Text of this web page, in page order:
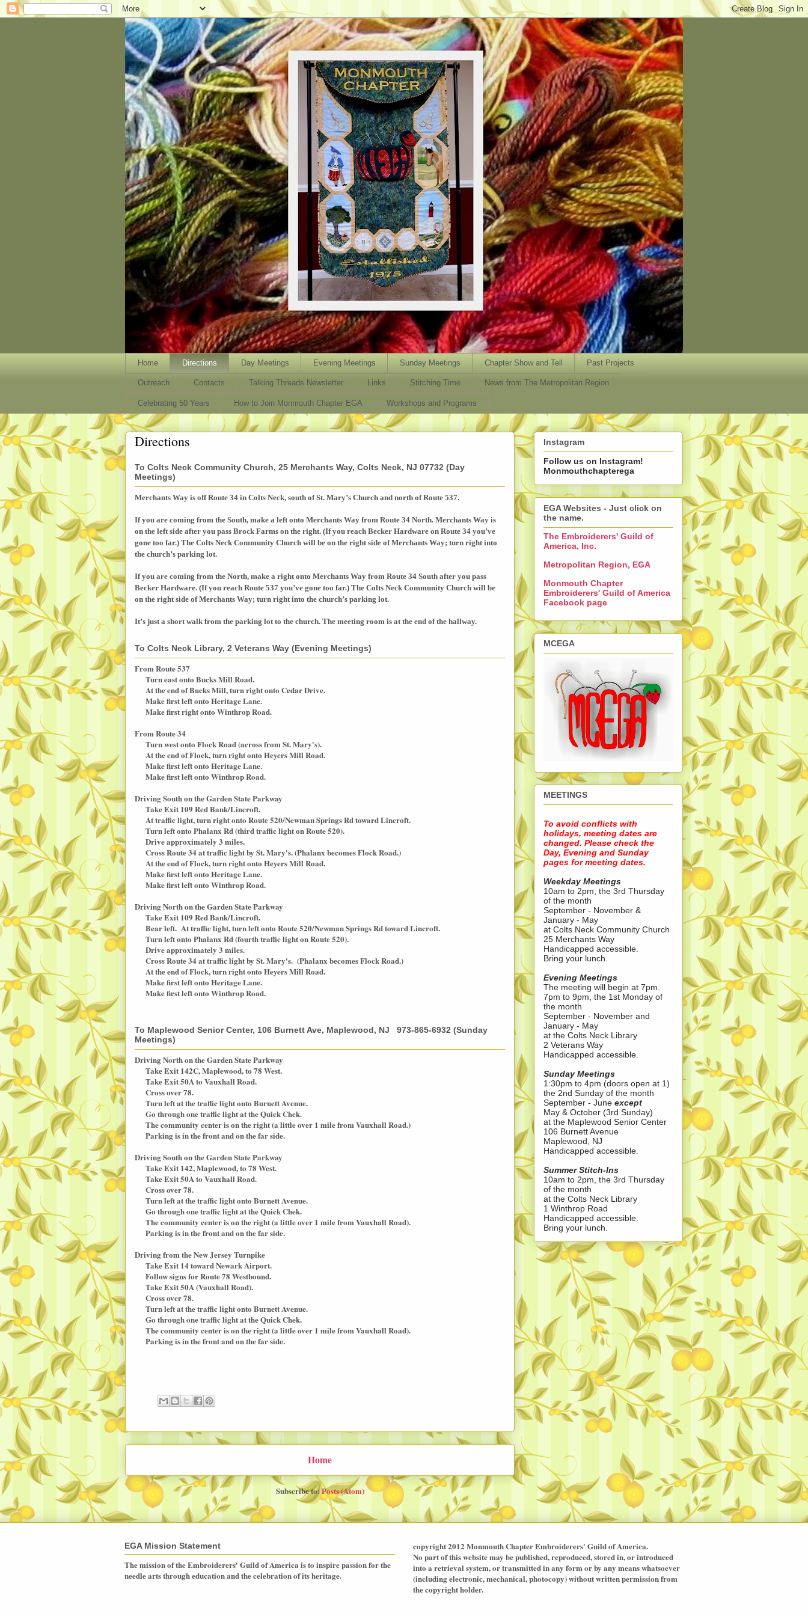
Home Directions Day Meetings Evening Meetings Sunday Meetings Chapter Show and Tell Past Projects
Outreach Contacts Talking Threads Newsletter Links Stitching Time News from The Metropolitan Region
Celebrating 50 Years How to Join Monmouth Chapter EGA Workshops and Programs
Directions
To Colts Neck Community Church, 25 Merchants Way, Colts Neck, NJ 07732 (Day
Meetings)
Merchants Way is off Route 34 in Colts Neck, south of St. Mary’s Church and north of Route 537.
If you are coming from the South, make a left onto Merchants Way from Route 34 North. Merchants Way is
on the left side after you pass Brock Farms on the right. (If you reach Becker Hardware on Route 34 you’ve
gone too far.) The Colts Neck Community Church will be on the right side ofMerchants Way; turn right into
the church’s parking lot.
If you are coming from the North, make a right onto Merchants Way from Route 34 South after you pass
Becker Hardware. (If you reach Route 537 you’ve gone too far.) The Colts Neck Community Church will be
on the right side ofMerchants Way; turn right into the church’s parking lot.
It’s just a short walk from the parking lot to the church. The meeting room is at the end of the hallway.
To Colts Neck Library, 2 Veterans Way (Evening Meetings)
From Route 537
Turn east onto Bucks Mill Road.
At the end of Bucks Mill, turn right onto Cedar Drive.
Make first left onto Heritage Lane.
Make first right onto Winthrop Road.
From Route 34
Turn west onto Flock Road (across from St. Mary's).
At the end of Flock, turn right onto Heyers Mill Road.
Make first left onto Heritage Lane.
Make first left onto Winthrop Road.
Driving South on the Garden State Parkway
Take Exit 109 Red Bank/Lincroft.
At traffic light, turn right onto Route 520/Newman Springs Rd toward Lincroft.
Turn left onto Phalanx Rd (third traffic light on Route 520).
Drive approximately 3 miles.
Cross Route 34 at traffic light by St. Mary's. (Phalanx becomes Flock Road.)
At the end of Flock, turn right onto Heyers Mill Road.
Make first left onto Heritage Lane.
Make first left onto Winthrop Road.
Driving North on the Garden State Parkway
Take Exit 109 Red Bank/Lincroft.
Bear left. At traffic light, turn left onto Route 520/Newman Springs Rd toward Lincroft.
Turn left onto Phalanx Rd (fourth traffic light on Route 520).
Drive approximately 3 miles.
Cross Route 34 at traffic light by St. Mary's. (Phalanx becomes Flock Road.)
At the end of Flock, turn right onto Heyers Mill Road.
Make first left onto Heritage Lane.
Make first left onto Winthrop Road.
To Maplewood Senior Center, 106 Burnett Ave, Maplewood, NJ 973-865-6932 (Sunday
Meetings)
Driving North on the Garden State Parkway
Take Exit 142C, Maplewood, to 78 West.
Take Exit 50A to Vauxhall Road.
Cross over 78.
Turn left at the traffic light onto Burnett Avenue.
Go through one traffic light at the Quick Chek.
The community center is on the right (a little over 1 mile from Vauxhall Road.)
Parking is in the front and on the far side.
Driving South on the Garden State Parkway
Take Exit 142, Maplewood, to 78 West.
Take Exit 50A to Vauxhall Road.
Cross over 78.
Turn left at the traffic light onto Burnett Avenue.
Go through one traffic light at the Quick Chek.
The community center is on the right (a little over 1 mile from Vauxhall Road).
Parking is in the front and on the far side.
Driving from the New Jersey Turnpike
Take Exit 14 toward Newark Airport.
Follow signs for Route 78 Westbound.
Take Exit 50A (Vauxhall Road).
Cross over 78.
Turn left at the traffic light onto Burnett Avenue.
Go through one traffic light at the Quick Chek.
The community center is on the right (a little over 1 mile from Vauxhall Road).
Parking is in the front and on the far side.
Home
Subscribe to:Posts (Atom)
Instagram
Follow us on Instagram!
Monmouthchapterega
EGA Websites - Just click on
the name.
The Embroiderers' Guild of
America, Inc.
Metropolitan Region, EGA
Monmouth Chapter
Embroiderers' Guild of America
Facebook page
MCEGA
MEETINGS
To avoid conflicts with
holidays, meeting dates are
changed. Please check the
Day, Evening and Sunday
pages for meeting dates.
Weekday Meetings
10am to 2pm, the 3rd Thursday
of the month
September - November &
January - May
at Colts Neck Community Church
25 Merchants Way
Handicapped accessible.
Bring your lunch.
Evening Meetings
The meeting will begin at 7pm.
7pm to 9pm, the 1st Monday of
the month
September - November and
January - May
at the Colts Neck Library
2 Veterans Way
Handicapped accessible.
Sunday Meetings
1:30pm to 4pm (doors open at 1)
the 2nd Sunday of the month
September - June except
May & October (3rd Sunday)
at the Maplewood Senior Center
106 Burnett Avenue
Maplewood, NJ
Handicapped accessible.
Summer Stitch-Ins
10am to 2pm, the 3rd Thursday
of the month
at the Colts Neck Library
1 Winthrop Road
Handicapped accessible.
Bring your lunch.
EGA Mission Statement
The mission of the Embroiderers' Guild of America is to inspire passion for the
needle arts through education and the celebration of its heritage.
copyright 2012 Monmouth Chapter Embroiderers' Guild of America.
No part of this website may be published, reproduced, stored in, or introduced
into a retrieval system, or transmitted in any form or by any means whatsoever
(including electronic, mechanical, photocopy) without written permission from
the copyright holder.